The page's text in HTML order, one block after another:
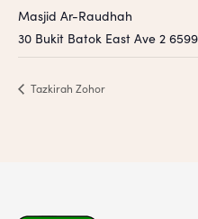
Masjid Ar-Raudhah
30 Bukit Batok East Ave 2
Tazkirah Zohor